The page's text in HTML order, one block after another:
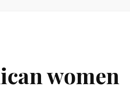
women